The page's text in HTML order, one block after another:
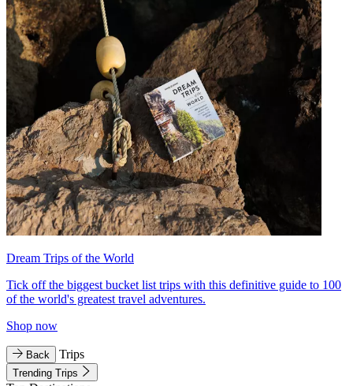
Dream Trips of the World
Tick off the biggest bucket list trips with this definitive guide to 100
of the world's greatest travel adventures.
Shop now
Back Trips
Trending Trips